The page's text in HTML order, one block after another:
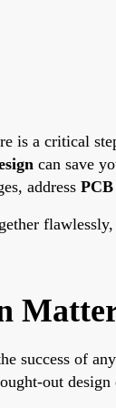
a critical
can save
address
success of
out